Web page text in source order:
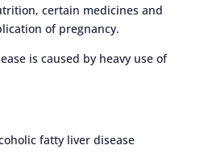
certain medicines and
of pregnancy.
is caused by heavy use of
fatty liver disease